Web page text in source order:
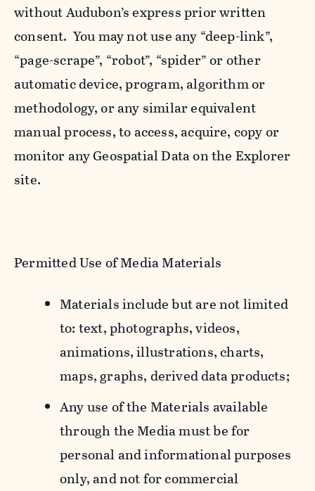
without Audubon’s express prior written
consent. You may not use any “deep-link”,
“page-scrape”, “robot”, “spider” or other
automatic device, program, algorithm or
methodology, or any similar equivalent
manual process, to access, acquire, copy or
monitor any Geospatial Data on the Explorer
site.
Permitted Use of Media Materials
Materials include but are not limited
to: text, photographs, videos,
animations, illustrations, charts,
maps, graphs, derived data products;
Any use of the Materials available
through the Media must be for
personal and informational purposes
only, and not for commercial